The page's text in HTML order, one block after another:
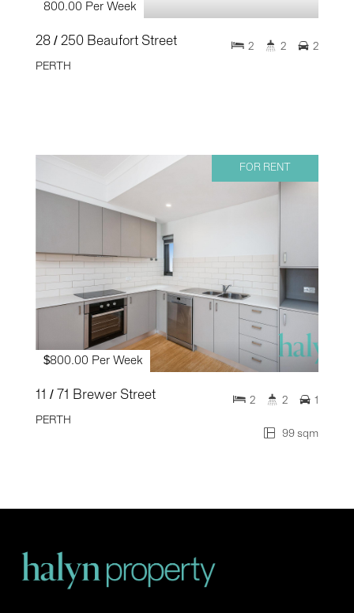
800.00 Per Week
28 / 250 Beaufort Street
PERTH
2 2 2
FOR RENT
$800.00 Per Week
11 / 71 Brewer Street
PERTH
99 sqm
2 2 1